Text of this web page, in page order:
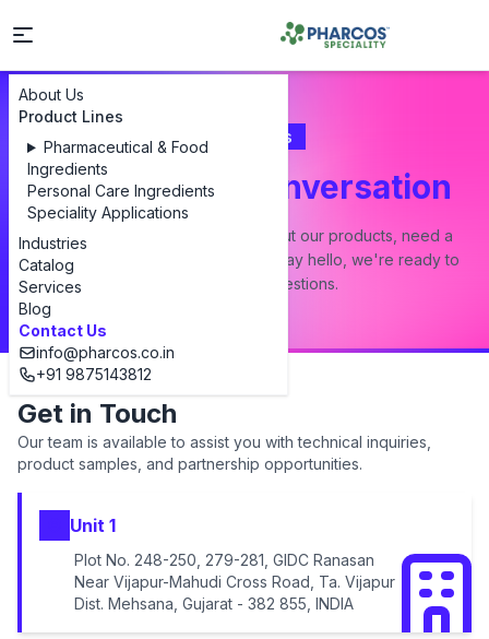
About Us
Product Lines
Pharmaceutical & Food
Ingredients
Personal Care Ingredients
Speciality Applications
Industries
Catalog
Services
Blog
Contact Us
info@pharcos.co.in
+91 9875143812
Contact Us
Let's Start a Conversation
Whether you have a question about our products, need a
custom formulation, or just want to say hello, we're ready to
answer all your questions.
Get in Touch
Our team is available to assist you with technical inquiries,
product samples, and partnership opportunities.
Unit 1
Plot No. 248-250, 279-281, GIDC Ranasan
Near Vijapur-Mahudi Cross Road, Ta. Vijapur
Dist. Mehsana, Gujarat - 382 855, INDIA